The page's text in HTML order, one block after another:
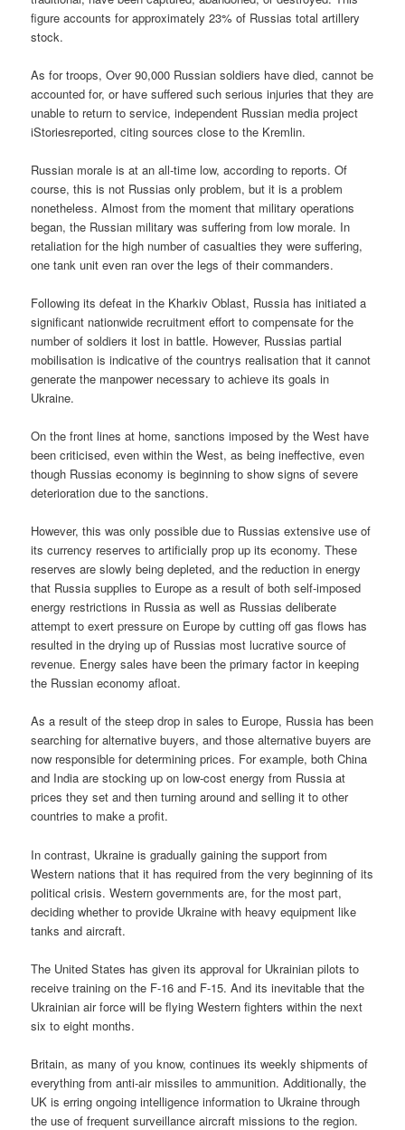
figure accounts for approximately 23% of Russias total artillery
stock.
As for troops, Over 90,000 Russian soldiers have died, cannot be
accounted for, or have suffered such serious injuries that they are
unable to return to service, independent Russian media project
iStoriesreported, citing sources close to the Kremlin.
Russian morale is at an all-time low, according to reports. Of
course, this is not Russias only problem, but it is a problem
nonetheless. Almost from the moment that military operations
began, the Russian military was suffering from low morale. In
retaliation for the high number of casualties they were suffering,
one tank unit even ran over the legs of their commanders.
Following its defeat in the Kharkiv Oblast, Russia has initiated a
significant nationwide recruitment effort to compensate for the
number of soldiers it lost in battle. However, Russias partial
mobilisation is indicative of the countrys realisation that it cannot
generate the manpower necessary to achieve its goals in
Ukraine.
On the front lines at home, sanctions imposed by the West have
been criticised, even within the West, as being ineffective, even
though Russias economy is beginning to show signs of severe
deterioration due to the sanctions.
However, this was only possible due to Russias extensive use of
its currency reserves to artificially prop up its economy. These
reserves are slowly being depleted, and the reduction in energy
that Russia supplies to Europe as a result of both self-imposed
energy restrictions in Russia as well as Russias deliberate
attempt to exert pressure on Europe by cutting off gas flows has
resulted in the drying up of Russias most lucrative source of
revenue. Energy sales have been the primary factor in keeping
the Russian economy afloat.
As a result of the steep drop in sales to Europe, Russia has been
searching for alternative buyers, and those alternative buyers are
now responsible for determining prices. For example, both China
and India are stocking up on low-cost energy from Russia at
prices they set and then turning around and selling it to other
countries to make a profit.
In contrast, Ukraine is gradually gaining the support from
Western nations that it has required from the very beginning of its
political crisis. Western governments are, for the most part,
deciding whether to provide Ukraine with heavy equipment like
tanks and aircraft.
The United States has given its approval for Ukrainian pilots to
receive training on the F-16 and F-15. And its inevitable that the
Ukrainian air force will be flying Western fighters within the next
six to eight months.
Britain, as many of you know, continues its weekly shipments of
everything from anti-air missiles to ammunition. Additionally, the
UK is erring ongoing intelligence information to Ukraine through
the use of frequent surveillance aircraft missions to the region.